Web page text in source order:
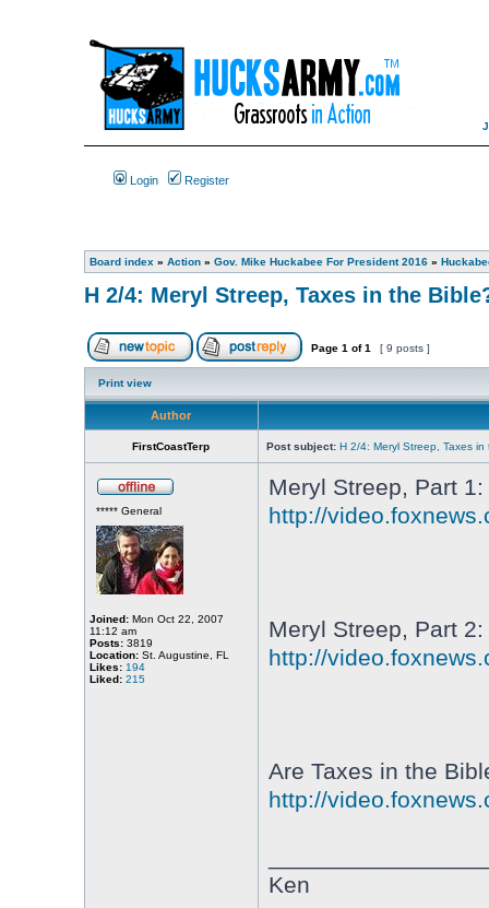
Login Register
Board index » Action» Gov. Mike Huckabee For President 2016»
H 2/4: Meryl Streep, Taxes in the
Page 1 of1 [ 9 posts ]
Print view
Author
FirstCoastTerp Post subject: H 2/4: Meryl Streep, Taxes in
***** General
Joined:Mon Oct 22, 2007
11:12 am
Posts:3819
Location:St. Augustine, FL
Likes: 194
Liked: 215
Meryl Streep, Part 1:
http://
Meryl Streep, Part 2:
http://
Are Taxes in the
http://
Ken